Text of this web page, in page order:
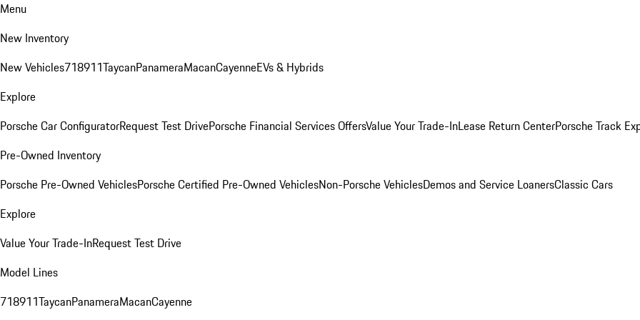
Menu
New Inventory
New Vehicles718911TaycanPanameraMacanCayenneEVs & Hybrids
Explore
Porsche Car ConfiguratorRequest Test DrivePorsche Financial Services OffersValue Your Trade-InLease Return CenterPorsche Track
Pre-Owned Inventory
Porsche Pre-Owned VehiclesPorsche Certified Pre-Owned VehiclesNon-Porsche VehiclesDemos and Service LoanersClassic Cars
Explore
Value Your Trade-InRequest Test Drive
Model Lines
718911TaycanPanameraMacanCayenne